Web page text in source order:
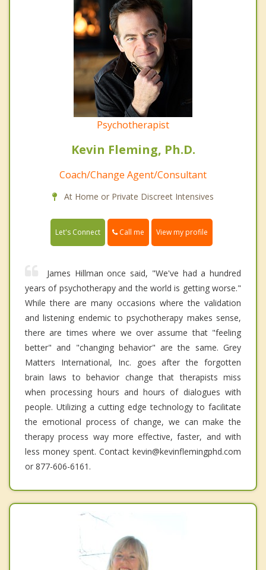
Psychotherapist
Kevin Fleming, Ph.D.
Coach/Change Agent/Consultant
At Home or Private Discreet Intensives
Let's Connect Call me View my profile
James Hillman once said, "We've had a hundred
years of psychotherapy and the world is getting worse."
While there are many occasions where the validation
and listening endemic to psychotherapy makes sense,
there are times where we over assume that "feeling
better" and "changing behavior" are the same. Grey
Matters International, Inc. goes after the forgotten
brain laws to behavior change that therapists miss
when processing hours and hours of dialogues with
people. Utilizing a cutting edge technology to facilitate
the emotional process of change, we can make the
therapy process way more effective, faster, and with
less money spent. Contact kevin@kevinflemingphd.com
or 877-606-6161.